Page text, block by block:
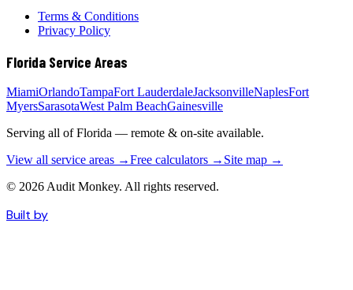
Terms & Conditions
Privacy Policy
Florida Service Areas
MiamiOrlandoTampaFort LauderdaleJacksonvilleNaplesFort
MyersSarasotaWest Palm BeachGainesville
Serving all of Florida — remote & on-site available.
View all service areas →Free calculators → Site map →
© 2026 Audit Monkey. All rights reserved.
Built by